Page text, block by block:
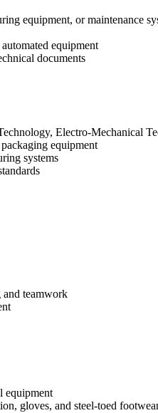
equipment, or maintenance
equipment
documents
Electro-Mechanical
equipment
systems
and teamwork
equipment
gloves, and steel-toed